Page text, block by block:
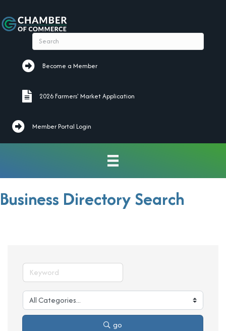
Become a Member
Become a Member
2026 Farmers' Market Application
2026 Farmers' Market Application
Member Portal Login
Business Directory Search
go